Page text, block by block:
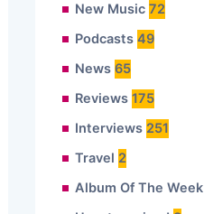
New Music 72
Podcasts 49
News 65
Reviews 175
Interviews 251
Travel 2
Album Of The Week